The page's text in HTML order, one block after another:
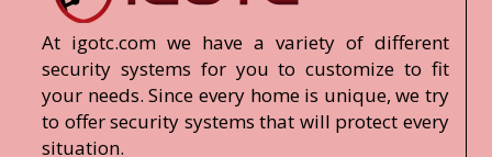
At igotc.com we have a variety of different
security systems for you to customize to fit
your needs. Since every home is unique, we try
to offer security systems that will protect every
situation.